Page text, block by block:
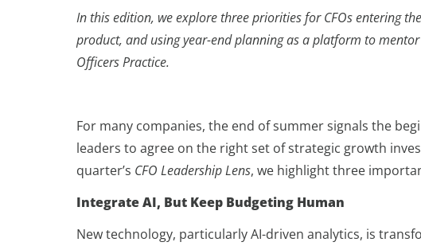
In this edition, we explore three priorities for CFOs entering
product, and using year-end planning as a platform to
Officers Practice.
For many companies, the end of summer signals the
leaders to agree on the right set of strategic growth
quarter’s CFO Leadership Lens, we highlight three
Integrate AI, But Keep Budgeting Human
New technology, particularly AI-driven analytics, is